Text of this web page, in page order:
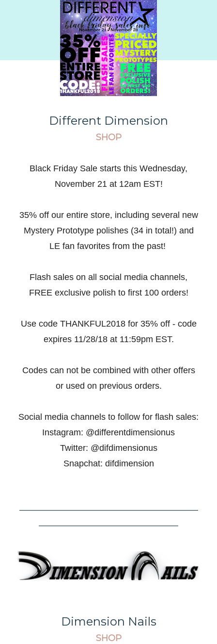
Different Dimension
SHOP
Black Friday Sale starts this Wednesday,
November 21 at 12am EST!
35% off our entire store, including several new
Mystery Prototype polishes (34 in total!) and
LE fan favorites from the past!
Flash sales on all social media channels,
FREE exclusive polish to first 100 orders!
Use code THANKFUL2018 for 35% off - code
expires 11/28/18 at 11:59pm EST.
Codes can not be combined with other offers
or used on previous orders.
Social media channels to follow for flash sales:
Instagram: @differentdimensionus
Twitter: @difdimensionus
Snapchat: difdimension
–––––––––––––––––––––––––––––––––––––––––
––––––––––––––––––––––––––––––––
Dimension Nails
SHOP